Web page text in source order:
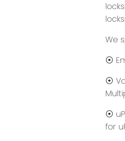
We
⦿
⦿
⦿
for